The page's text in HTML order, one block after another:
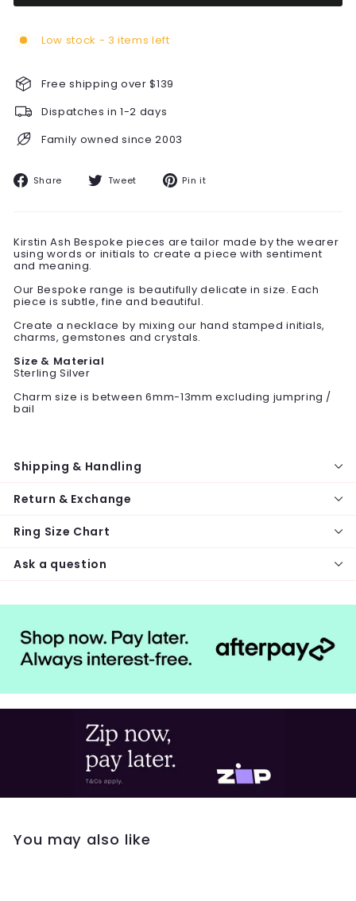
Low stock - 3 items left
Free shipping over $139
Dispatches in 1-2 days
Family owned since 2003
Share Share Tweet TweetPin it
Kirstin Ash Bespoke pieces are tailor made by the wearer
using words or initials to create a piece with sentiment
and meaning.
Our Bespoke range is beautifully delicate in size. Each
piece is subtle, fine and beautiful.
Create a necklace by mixing our hand stamped initials,
charms, gemstones and crystals.
Size & Material
Sterling Silver
Charm size is between 6mm-13mm excluding jumpring /
bail
Shipping & Handling
Return & Exchange
Ring Size Chart
Ask a question
You may also like